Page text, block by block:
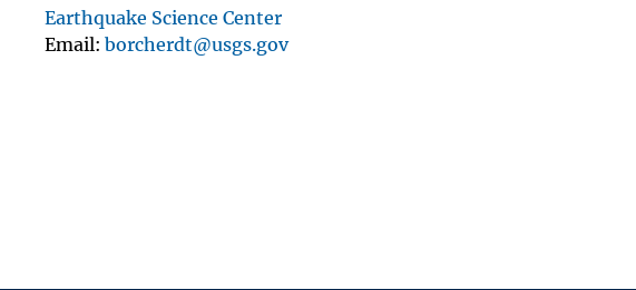
Earthquake Science Center
Email borcherdt@usgs.gov